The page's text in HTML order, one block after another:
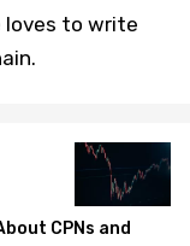
loves to write
CPNs and